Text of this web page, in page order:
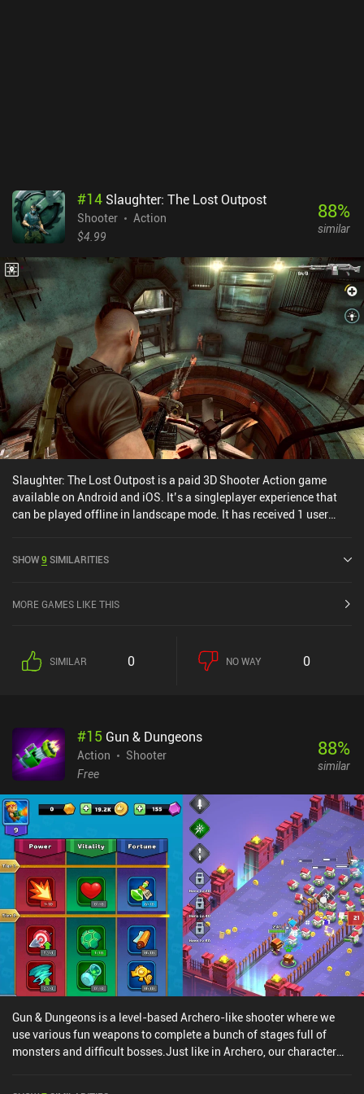
#14 Slaughter: The Lost Outpost
Shooter
Action
$4.99
88%
similar
Slaughter: The Lost Outpost is a paid 3D Shooter Action game
available on Android and iOS. It’s a singleplayer experience that
can be played offline in landscape mode. It has received 1 user
3.8 out of 5.0 on Google Play and 4.3 out of 5.0 on the iOS App
SHOW9 SIMILARITIES
MORE GAMES LIKE THIS
SIMILAR 0 NO WAY 0
#15 Gun & Dungeons
Action
Shooter
Free
88%
similar
Gun & Dungeons is a level-based Archero-like shooter where we
use various fun weapons to complete a bunch of stages full of
monsters and difficult bosses.Just like in Archero, our character